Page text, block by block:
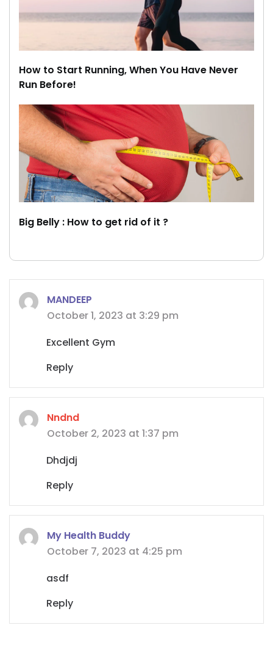
How to Start Running, When You Have Never
Run Before!
Big Belly : How to get rid of it ?
MANDEEP
October 1, 2023 at 3:29 pm
Excellent Gym
Reply
Nndnd
October 2, 2023 at 1:37 pm
Dhdjdj
Reply
My Health Buddy
October 7, 2023 at 4:25 pm
asdf
Reply